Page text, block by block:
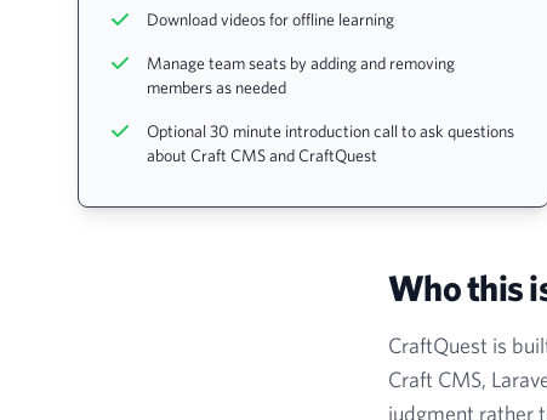
Download videos for offline learning
Manage team seats by adding and removing
members as needed
Optional 30 minute introduction call to ask questions
about Craft CMS and CraftQuest
Who this
CraftQuest is
Craft CMS,
judgment rather